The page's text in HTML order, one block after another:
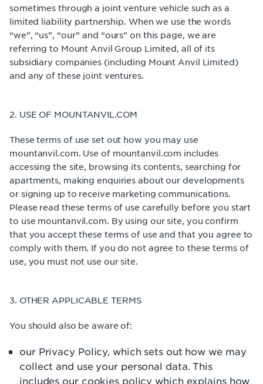
sometimes through a joint venture vehicle such as a
limited liability partnership. When we use the words
“we”, “us”, “our” and “ours” on this page, we are
referring to Mount Anvil Group Limited, all of its
subsidiary companies (including Mount Anvil Limited)
and any of these joint ventures.
2. USE OF MOUNTANVIL.COM
These terms of use set out how you may use
mountanvil.com. Use of mountanvil.com includes
accessing the site, browsing its contents, searching for
apartments, making enquiries about our developments
or signing up to receive marketing communications.
Please read these terms of use carefully before you start
to use mountanvil.com. By using our site, you confirm
that you accept these terms of use and that you agree to
comply with them. If you do not agree to these terms of
use, you must not use our site.
3. OTHER APPLICABLE TERMS
You should also be aware of:
our Privacy Policy, which sets out how we may
collect and use your personal data. This
includes our cookies policy which explains how